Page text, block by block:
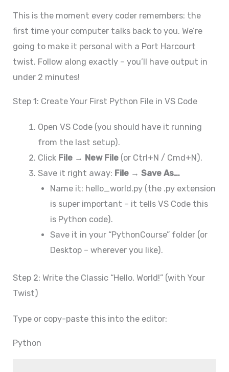
This is the moment every coder remembers: the
first time your computer talks back to you. We’re
going to make it personal with a Port Harcourt
twist. Follow along exactly – you’ll have output in
under 2 minutes!
Step 1: Create Your First Python File in VS Code
Open VS Code (you should have it running
from the last setup).
Click File → New File(or Ctrl+N / Cmd+N).
Save it right away: File → Save As…
Name it: hello_world.py (the .py extension
is super important – it tells VS Code this
is Python code).
Save it in your “PythonCourse” folder (or
Desktop – wherever you like).
Step 2: Write the Classic “Hello, World!” (with Your
Twist)
Type or copy-paste this into the editor:
Python